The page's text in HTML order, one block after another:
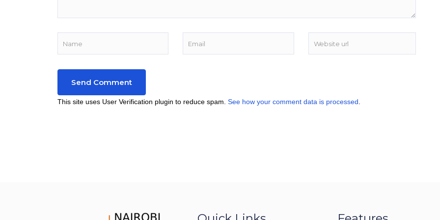
This site uses User Verification plugin to reduce spam. See how your comment data is processed